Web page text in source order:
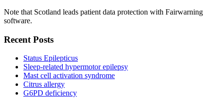
Note that Scotland leads patient data protection with Fairwarning
software.
Recent Posts
Status Epilepticus
Sleep-related hypermotor epilepsy
Mast cell activation syndrome
Citrus allergy
G6PD deficiency